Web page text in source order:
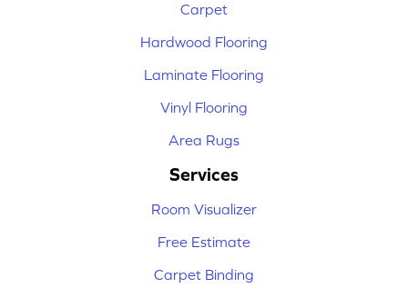
Carpet
Hardwood Flooring
Laminate Flooring
Vinyl Flooring
Area Rugs
Services
Room Visualizer
Free Estimate
Carpet Binding